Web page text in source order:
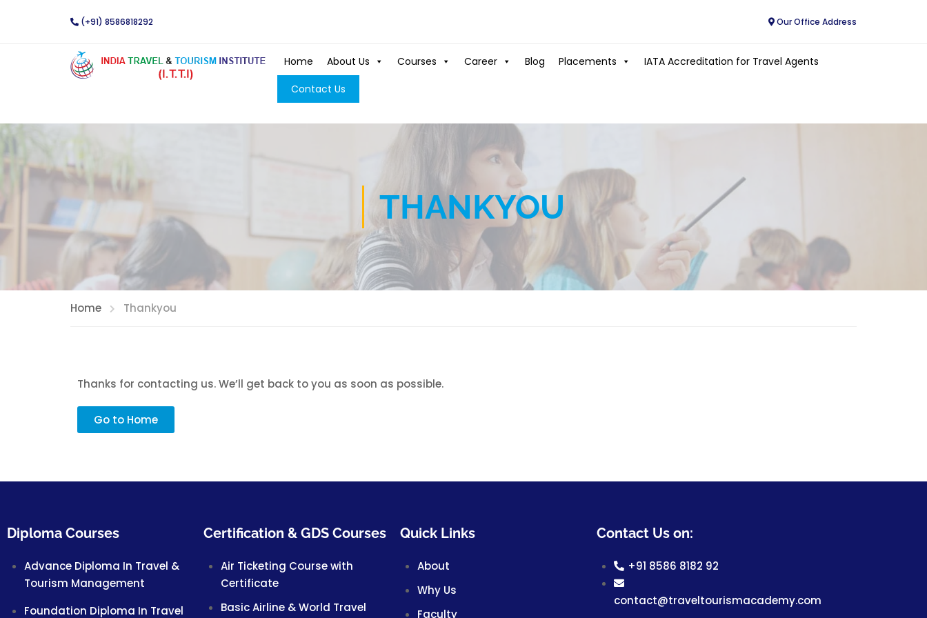
(+91) 8586818292 Our Office Address
Home About Us Courses Career Blog Placements
IATA Accreditation for Travel Agents
Contact Us
THANKYOU
Home Thankyou
Thanks for contacting us. We’ll get back to you as soon as possible.
Go to Home
Diploma Courses
Advance Diploma In Travel &
Tourism Management
Foundation Diploma In Travel
Certification & GDS Courses
Air Ticketing Course with
Certificate
Basic Airline & World Travel
Quick Links
About
Why Us
Faculty
Contact Us on:
+91 8586 8182 92
contact@traveltourismacademy.com